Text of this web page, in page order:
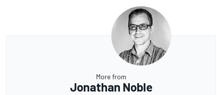
More from
Jonathan Noble